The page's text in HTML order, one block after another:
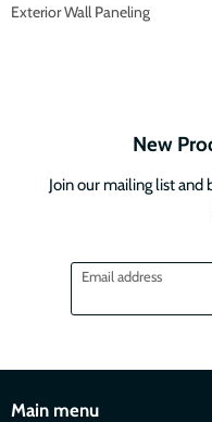
Exterior Wall Paneling
New
Join our mailing list
Email address
Main menu